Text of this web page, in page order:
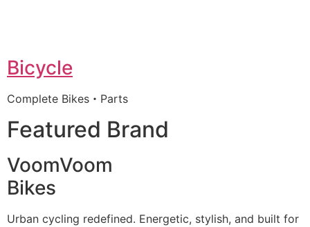
Bicycle
Complete Bikes・Parts
Featured Brand
VoomVoom
Bikes
Urban cycling redefined. Energetic, stylish, and built for